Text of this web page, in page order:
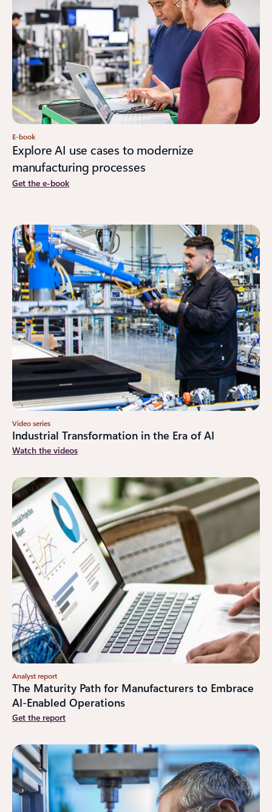
E-book
Explore AI use cases to modernize
manufacturing processes
Get the e-book
Video series
Industrial Transformation in the Era of AI
Watch the videos
Analyst report
The Maturity Path for Manufacturers to Embrace
AI-Enabled Operations
Get the report